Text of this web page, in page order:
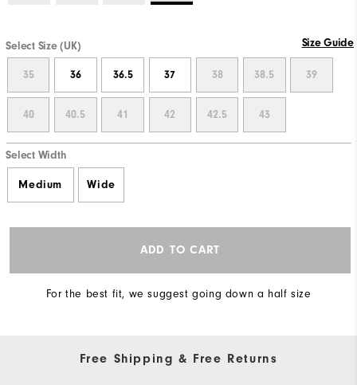
Select Size (UK) Size Guide
35 36 36.5 37 38 38.5 39
40 40.5 41 42 42.5 43
Select Width
Medium Wide
ADD TO CART
For the best fit, we suggest going down a half size
Free Shipping & Free Returns